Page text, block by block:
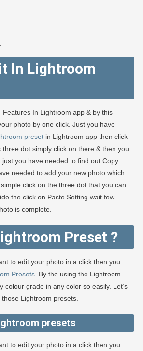
In Lightroom
Features In Lightroom app & by this
photo by one click. Just you have
presetin Lightroom app then click
three dot simply click on there & then you
you have needed to find out Copy
needed to add your new photo which
click on the three dot that you can
the click on Paste Setting wait few
is complete.
Preset ?
to edit your photo in a click then you
Presets. By the using the Lightroom
colour grade in any color so easily. Let’s
Lightroom presets.
presets
to edit your photo in a click then you